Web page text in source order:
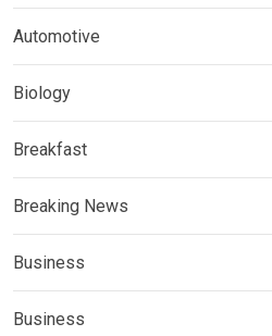
Automotive
Biology
Breakfast
Breaking News
Business
Business